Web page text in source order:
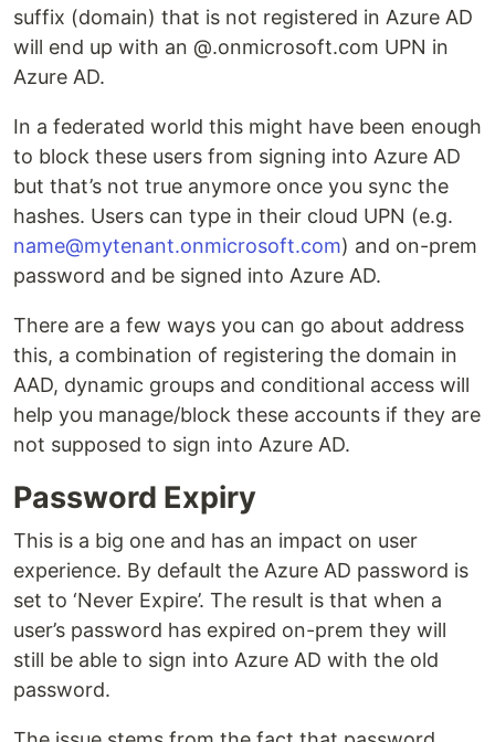
suffix (domain) that is not registered in Azure AD
will end up with an @.onmicrosoft.com UPN in
Azure AD.
In a federated world this might have been enough
to block these users from signing into Azure AD
but that’s not true anymore once you sync the
hashes. Users can type in their cloud UPN (e.g.
name@mytenant.onmicrosoft.com) and on-prem
password and be signed into Azure AD.
There are a few ways you can go about address
this, a combination of registering the domain in
AAD, dynamic groups and conditional access will
help you manage/block these accounts if they are
not supposed to sign into Azure AD.
Password Expiry
This is a big one and has an impact on user
experience. By default the Azure AD password is
set to ‘Never Expire’. The result is that when a
user’s password has expired on-prem they will
still be able to sign into Azure AD with the old
password.